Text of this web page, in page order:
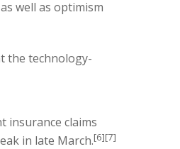
well as optimism
the technology-
insurance claims
in late March.[6][7]